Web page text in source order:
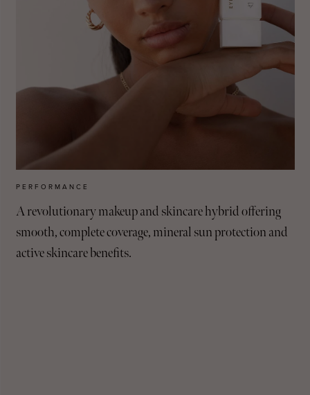
PERFORMANCE
A revolutionary makeup and skincare hybrid offering
smooth, complete coverage, mineral sun protection and
active skincare benefits.